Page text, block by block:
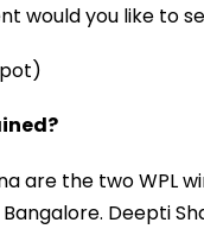
would you like to
are the two WPL
Deepti